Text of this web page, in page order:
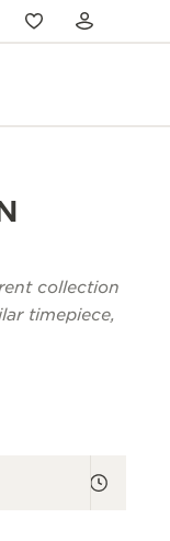
collection
timepiece,